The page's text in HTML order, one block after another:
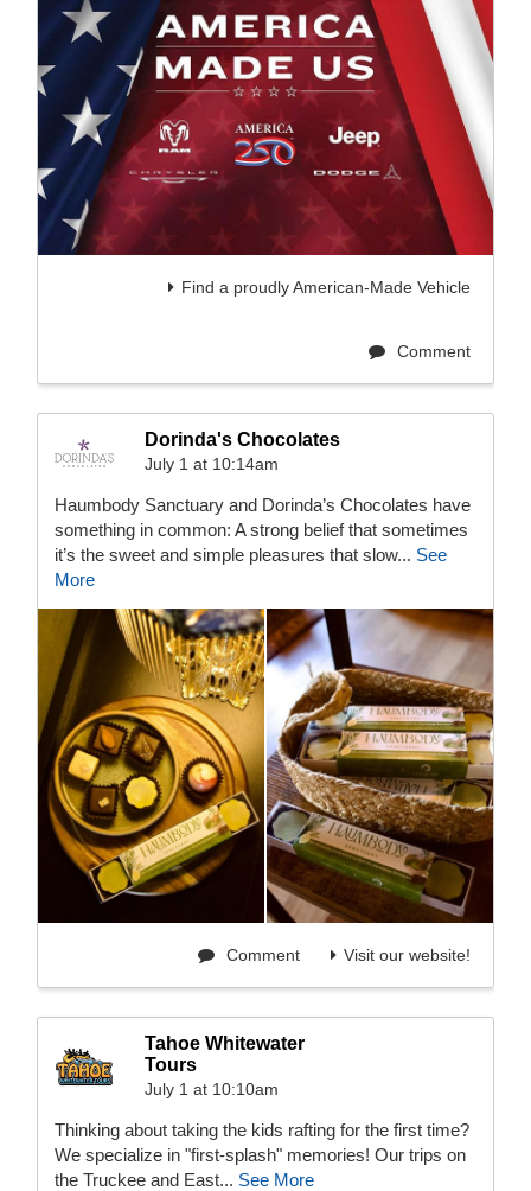
Find a proudly American-Made Vehicle
Comment
Dorinda's Chocolates
July 1 at 10:14am
Haumbody Sanctuary and Dorinda’s Chocolates have
something in common: A strong belief that sometimes
it’s the sweet and simple pleasures that slow... See
More
Visit our website!
Comment
Tahoe Whitewater
Tours
July 1 at 10:10am
Thinking about taking the kids rafting for the first time?
We specialize in "first-splash" memories! Our trips on
the Truckee and East... See More